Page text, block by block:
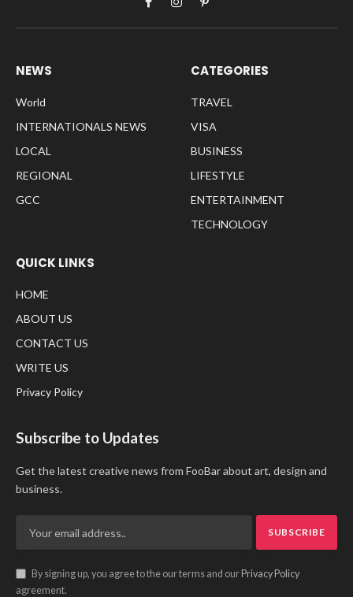
FacebookInstagramPinterest
NEWS
World
INTERNATIONALS NEWS
LOCAL
REGIONAL
GCC
CATEGORIES
TRAVEL
VISA
BUSINESS
LIFESTYLE
ENTERTAINMENT
TECHNOLOGY
QUICK LINKS
HOME
ABOUT US
CONTACT US
WRITE US
Privacy Policy
Subscribe to Updates
Get the latest creative news from FooBar about art, design and
business.
By signing up, you agree to the our terms and our Privacy Policy
agreement.